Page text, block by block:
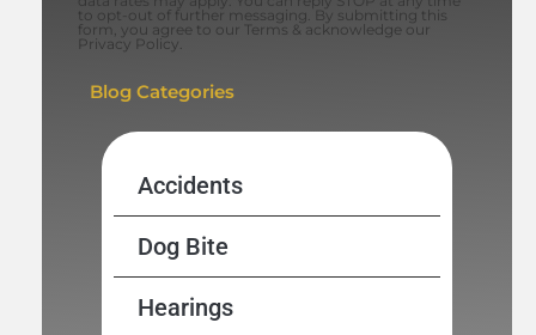
to opt-out of further messaging. By submitting this
form, you agree to our Terms & acknowledge our
Privacy Policy.
Blog Categories
Accidents
Dog Bite
Hearings